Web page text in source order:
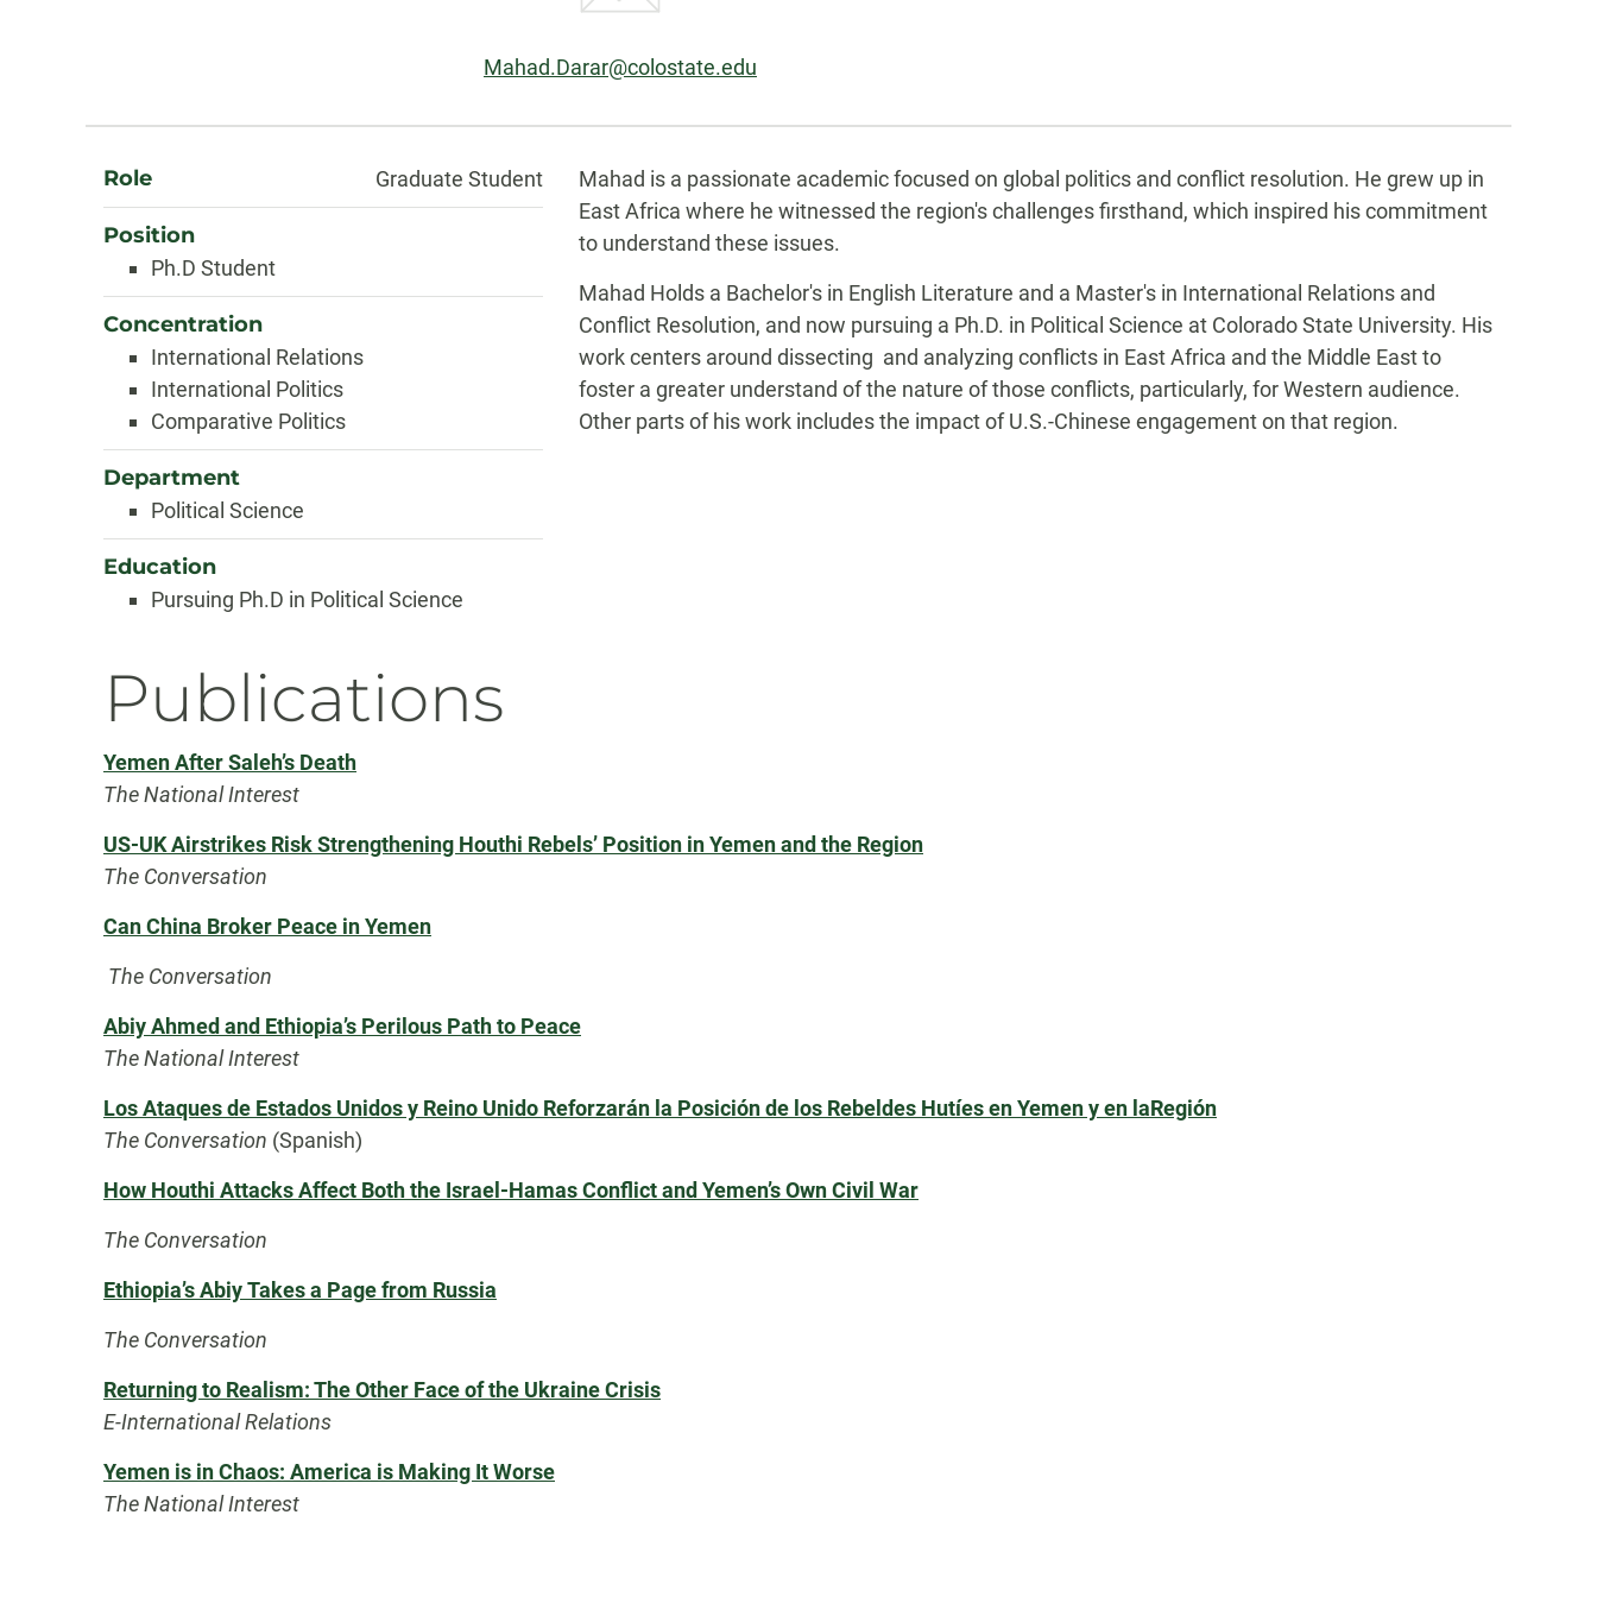
Email:
Mahad.Darar@colostate.edu
About
Role Graduate Student
Position
Ph.D Student
Concentration
International Relations
International Politics
Comparative Politics
Department
Political Science
Education
Pursuing Ph.D in Political Science
Biography
Mahad is a passionate academic focused on global politics and conflict resolution. He grew up in
East Africa where he witnessed the region's challenges firsthand, which inspired his commitment
to understand these issues.
Mahad Holds a Bachelor's in English Literature and a Master's in International Relations and
Conflict Resolution, and now pursuing a Ph.D. in Political Science at Colorado State University. His
work centers around dissecting and analyzing conflicts in East Africa and the Middle East to
foster a greater understand of the nature of those conflicts, particularly, for Western audience.
Other parts of his work includes the impact of U.S.-Chinese engagement on that region.
Publications
Yemen After Saleh’s Death
The National Interest
US-UK Airstrikes Risk Strengthening Houthi Rebels’ Position in Yemen and the Region
The Conversation
Can China Broker Peace in Yemen
The Conversation
Abiy Ahmed and Ethiopia’s Perilous Path to Peace
The National Interest
Los Ataques de Estados Unidos y Reino Unido Reforzarán la Posición de los Rebeldes Hutíes en Yemen y en laRegión
The Conversation (Spanish)
How Houthi Attacks Affect Both the Israel-Hamas Conflict and Yemen’s Own Civil War
The Conversation
Ethiopia’s Abiy Takes a Page from Russia
The Conversation
Returning to Realism: The Other Face of the Ukraine Crisis
E-International Relations
Yemen is in Chaos: America is Making It Worse
The National Interest